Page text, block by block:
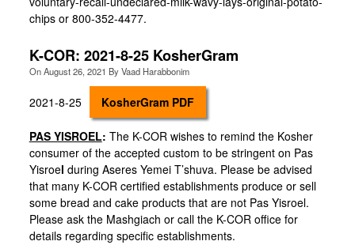
chips or 800-352-4477.
K-COR: 2021-8-25 KosherGram
OnAugust 26, 2021 ByVaad Harabbonim
2021-8-25 KosherGram PDF
PAS YISROEL: The K-COR wishes to remind the Kosher
consumer of the accepted custom to be stringent on Pas
Yisroel during Aseres Yemei T’shuva. Please be advised
that many K-COR certified establishments produce or sell
some bread and cake products that are not Pas Yisroel.
Please ask the Mashgiach or call the K-COR office for
details regarding specific establishments.